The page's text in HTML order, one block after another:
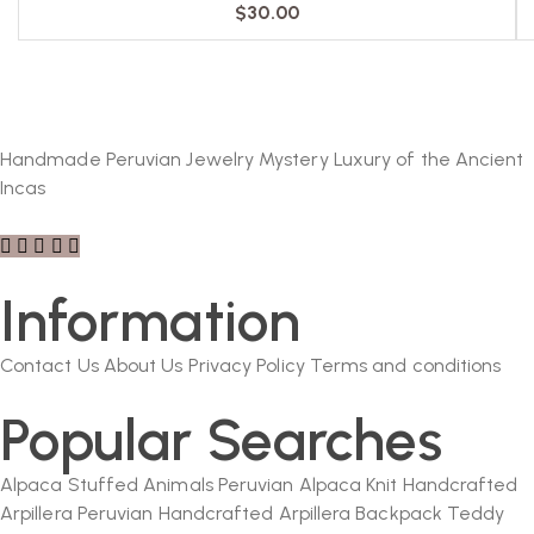
$30.00
Handmade Peruvian Jewelry Mystery Luxury of the Ancient
Incas
Information
Contact Us About Us Privacy Policy Terms and conditions
Popular Searches
Alpaca Stuffed Animals Peruvian Alpaca Knit Handcrafted
Arpillera Peruvian Handcrafted Arpillera Backpack Teddy